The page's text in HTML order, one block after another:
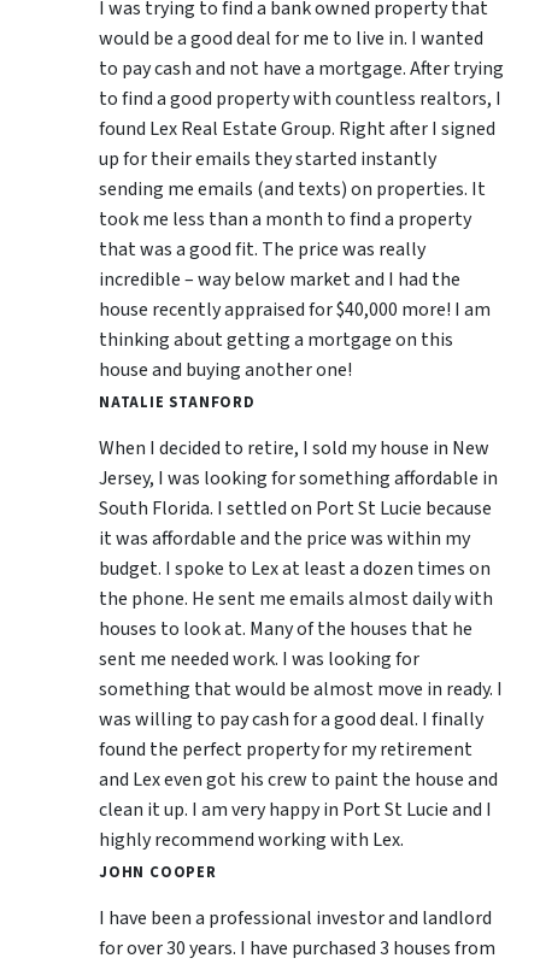
I was trying to find a bank owned property that
would be a good deal for me to live in. I wanted
to pay cash and not have a mortgage. After trying
to find a good property with countless realtors, I
found Lex Real Estate Group. Right after I signed
up for their emails they started instantly
sending me emails (and texts) on properties. It
took me less than a month to find a property
that was a good fit. The price was really
incredible – way below market and I had the
house recently appraised for $40,000 more! I am
thinking about getting a mortgage on this
house and buying another one!
NATALIE STANFORD
When I decided to retire, I sold my house in New
Jersey, I was looking for something affordable in
South Florida. I settled on Port St Lucie because
it was affordable and the price was within my
budget. I spoke to Lex at least a dozen times on
the phone. He sent me emails almost daily with
houses to look at. Many of the houses that he
sent me needed work. I was looking for
something that would be almost move in ready. I
was willing to pay cash for a good deal. I finally
found the perfect property for my retirement
and Lex even got his crew to paint the house and
clean it up. I am very happy in Port St Lucie and I
highly recommend working with Lex.
JOHN COOPER
I have been a professional investor and landlord
for over 30 years. I have purchased 3 houses from